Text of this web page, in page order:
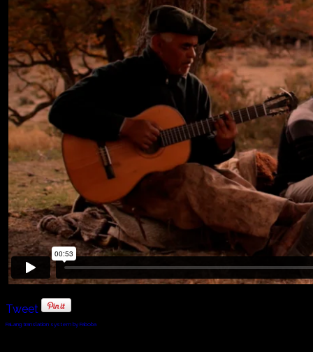
Tweet
FaLang translation system by Faboba